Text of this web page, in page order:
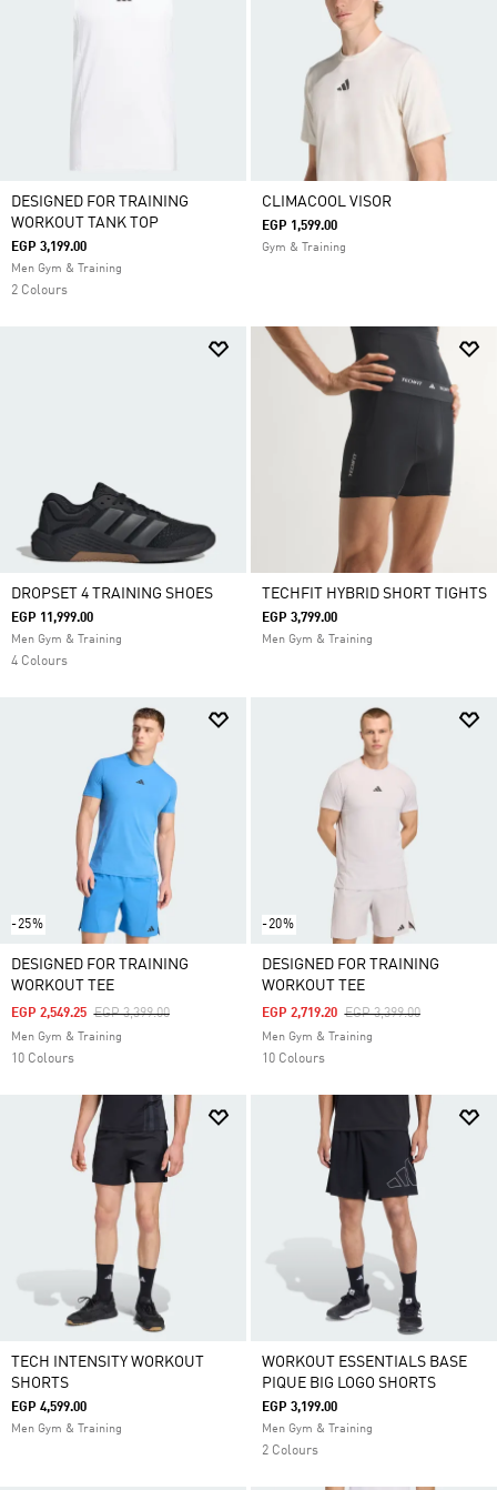
DESIGNED FOR TRAINING
WORKOUT TANK TOP
EGP 3,199.00
Men Gym & Training
2 Colours
CLIMACOOL VISOR
EGP 1,599.00
Gym & Training
DROPSET 4 TRAINING SHOES
EGP 11,999.00
Men Gym & Training
4 Colours
TECHFIT HYBRID SHORT TIGHTS
EGP 3,799.00
Men Gym & Training
-25%
DESIGNED FOR TRAINING
WORKOUT TEE
Price Reduced From
EGP 3,399.00To
EGP 2,549.25
Men Gym & Training
10 Colours
-20%
DESIGNED FOR TRAINING
WORKOUT TEE
Price Reduced From
EGP 3,399.00To
EGP 2,719.20
Men Gym & Training
10 Colours
TECH INTENSITY WORKOUT
SHORTS
EGP 4,599.00
Men Gym & Training
WORKOUT ESSENTIALS BASE
PIQUE BIG LOGO SHORTS
EGP 3,199.00
Men Gym & Training
2 Colours